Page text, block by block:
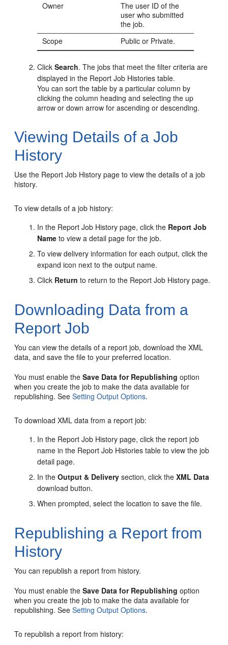
Owner
The user ID of the
user who submitted
the job.
Scope
Public or Private.
ClickSearch. The jobs that meet the filter criteria are
displayed in the Report Job Histories table.
You can sort the table by a particular column by
clicking the column heading and selecting the up
arrow or down arrow for ascending or descending.
Viewing Details of a Job
History
Use the Report Job History page to view the details of a job
history.
To view details of a job history:
In the Report Job History page, click the Report Job
Name to view a detail page for the job.
To view delivery information for each output, click the
expand icon next to the output name.
Click Return to return to the Report Job History page.
Downloading Data from a
Report Job
You can view the details of a report job, download the XML
data, and save the file to your preferred location.
You must enable theSave Data for Republishing option
when you create the job to make the data available for
republishing. SeeSetting Output Options.
To download XML data from a report job:
In the Report Job History page, click the report job
name in the Report Job Histories table to view the job
detail page.
In theOutput & Delivery section, click theXML Data
download button.
When prompted, select the location to save the file.
Republishing a Report from
History
You can republish a report from history.
You must enable theSave Data for Republishing option
when you create the job to make the data available for
republishing. SeeSetting Output Options.
To republish a report from history: